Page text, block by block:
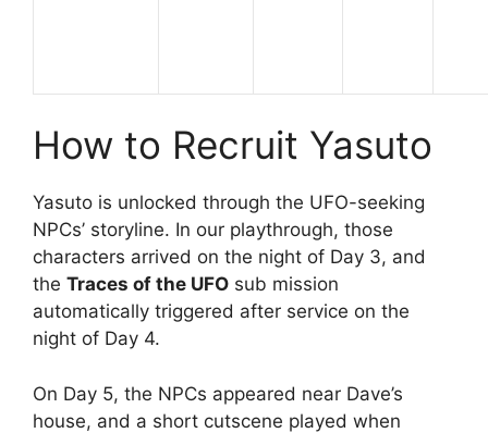
How to Recruit Yasuto
Yasuto is unlocked through the UFO-seeking
NPCs’ storyline. In our playthrough, those
characters arrived on the night of Day 3, and
the Traces of the UFO sub mission
automatically triggered after service on the
night of Day 4.
On Day 5, the NPCs appeared near Dave’s
house, and a short cutscene played when